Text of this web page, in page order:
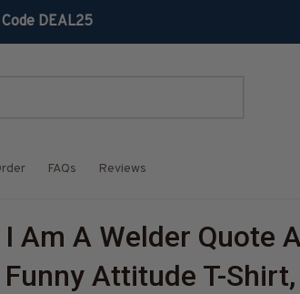
DEAL25
FAQs Reviews
I Am A Welder Quote
Funny Attitude T-